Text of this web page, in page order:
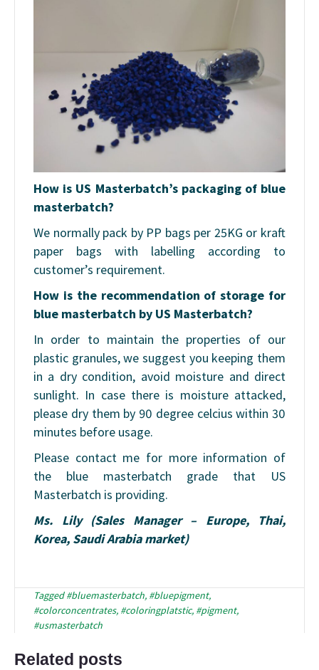
How is US Masterbatch’s packaging of blue
masterbatch?
We normally pack by PP bags per 25KG or kraft
paper bags with labelling according to
customer’s requirement.
How is the recommendation of storage for
blue masterbatch by US Masterbatch?
In order to maintain the properties of our
plastic granules, we suggest you keeping them
in a dry condition, avoid moisture and direct
sunlight. In case there is moisture attacked,
please dry them by 90 degree celcius within 30
minutes before usage.
Please contact me for more information of
the blue masterbatch grade that US
Masterbatch is providing.
Ms. Lily (Sales Manager – Europe, Thai,
Korea, Saudi Arabia market)
Tagged#bluemasterbatch, #bluepigment,
#colorconcentrates, #coloringplatstic, #pigment,
#usmasterbatch
Related posts